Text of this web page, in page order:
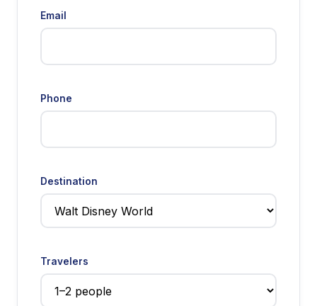
Email
Phone
Destination
Travelers